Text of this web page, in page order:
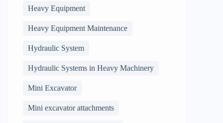
Heavy Equipment
Heavy Equipment Maintenance
Hydraulic System
Hydraulic Systems in Heavy Machinery
Mini Excavator
Mini excavator attachments